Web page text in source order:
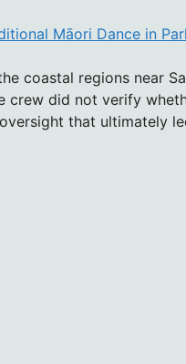
Māori Dance in
coastal regions near
did not verify
that ultimately